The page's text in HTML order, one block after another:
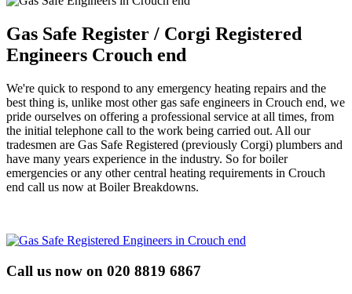
Gas Safe Register / Corgi Registered
Engineers Crouch end
We're quick to respond to any emergency heating repairs and the
best thing is, unlike most other gas safe engineers in Crouch end, we
pride ourselves on offering a professional service at all times, from
the initial telephone call to the work being carried out. All our
tradesmen are Gas Safe Registered (previously Corgi) plumbers and
have many years experience in the industry. So for boiler
emergencies or any other central heating requirements in Crouch
end call us now at Boiler Breakdowns.
Call us now on 020 8819 6867